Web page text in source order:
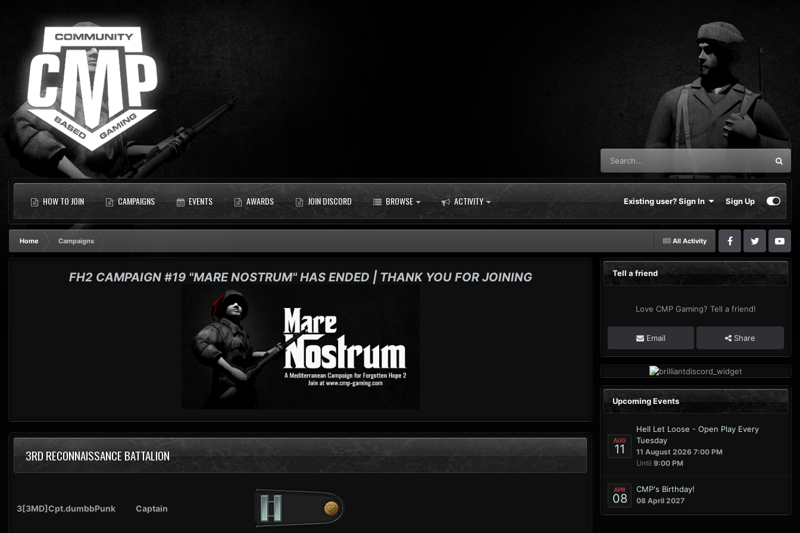
HOW TO JOIN CAMPAIGNS EVENTS AWARDS JOIN DISCORD BROWSE ACTIVITY Existing user? Sign In Sign Up
All Activity
Home Campaigns
FH2 CAMPAIGN #19 "MARE NOSTRUM" HAS ENDED | THANK YOU FOR JOINING
3RD RECONNAISSANCE BATTALION
3[3MD]Cpt.dumbbPunk Captain
Tell a friend
Love CMP Gaming? Tell a friend!
Email Share
Upcoming Events
AUG
11
Hell Let Loose - Open Play Every
Tuesday
11 August 2026 7:00 PM
Until 9:00 PM
APR
08
CMP's Birthday!
08 April 2027